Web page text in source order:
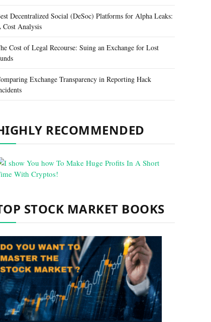
Decentralized Social (DeSoc) Platforms for Alpha Leaks:
Cost Analysis
Cost of Legal Recourse: Suing an Exchange for Lost
Exchange Transparency in Reporting Hack
RECOMMENDED
STOCK MARKET BOOKS